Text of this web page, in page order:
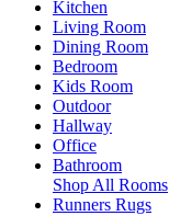
Kitchen
Living Room
Dining Room
Bedroom
Kids Room
Outdoor
Hallway
Office
Bathroom
Shop All Rooms
Runners Rugs